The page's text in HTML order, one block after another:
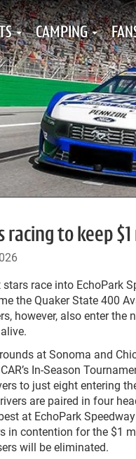
CAMPING
racing to keep
stars race into EchoPark
the Quaker State 400
however, also enter the
at Sonoma and
In-Season
to just eight entering
are paired in four
at EchoPark
in contention for the $1
will be eliminated.